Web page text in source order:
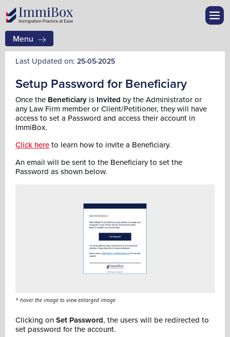
Menu
Last Updated on: 25-05-2025
Setup Password for Beneficiary
Once the Beneficiary is Invited by the Administrator or
any Law Firm member or Client/Petitioner, they will have
access to set a Password and access their account in
ImmiBox.
Click hereto learn how to invite a Beneficiary.
An email will be sent to the Beneficiary to set the
Password as shown below.
* hover the image to view enlarged image
Clicking onSet Password, the users will be redirected to
set password for the account.